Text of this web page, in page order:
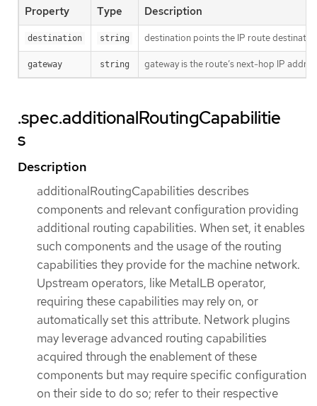
Property Type Description
destination string destination points the IP route
gateway string gateway is the route’s next-hop IP
.spec.additionalRoutingCapabilitie
s
Description
additionalRoutingCapabilities describes
components and relevant configuration providing
additional routing capabilities. When set, it enables
such components and the usage of the routing
capabilities they provide for the machine network.
Upstream operators, like MetalLB operator,
requiring these capabilities may rely on, or
automatically set this attribute. Network plugins
may leverage advanced routing capabilities
acquired through the enablement of these
components but may require specific configuration
on their side to do so; refer to their respective